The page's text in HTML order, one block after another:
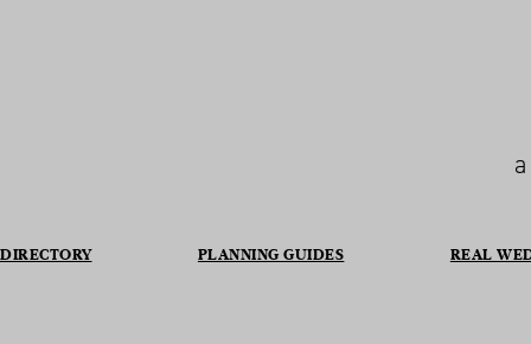
DIRECTORY PLANNING GUIDES REAL